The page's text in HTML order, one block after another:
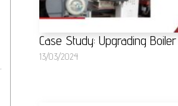
Case Study: Upgrading
13/03/2024